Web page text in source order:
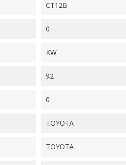
CT12B
0
KW
92
0
TOYOTA
TOYOTA